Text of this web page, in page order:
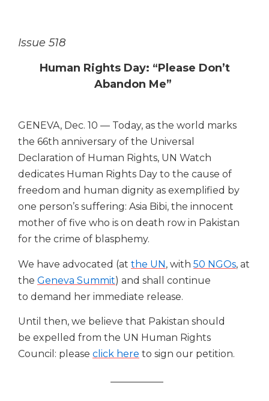
Issue 518
Human Rights Day: “Please Don’t
Abandon Me”
GENEVA, Dec. 10 — Today, as the world marks
the 66th anniversary of the Universal
Declaration of Human Rights, UN Watch
dedicates Human Rights Day to the cause of
freedom and human dignity as exemplified by
one person’s suffering: Asia Bibi, the innocent
mother of five who is on death row in Pakistan
for the crime of blasphemy.
We have advocated (at the UN, with 50 NGOs, at
the Geneva Summit) and shall continue
to demand her immediate release.
Until then, we believe that Pakistan should
be expelled from the UN Human Rights
Council: please click here to sign our petition.